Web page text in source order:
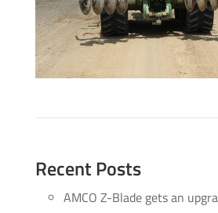
Recent Posts
AMCO Z-Blade gets an